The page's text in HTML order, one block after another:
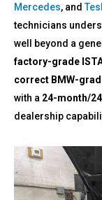
Mercedes, and
technicians
well beyond a
factory-grade
correct BMW-
with a 24-month/
dealership